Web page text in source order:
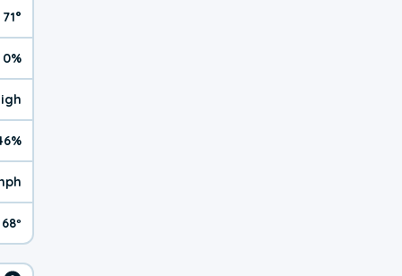
71°
0%
68º